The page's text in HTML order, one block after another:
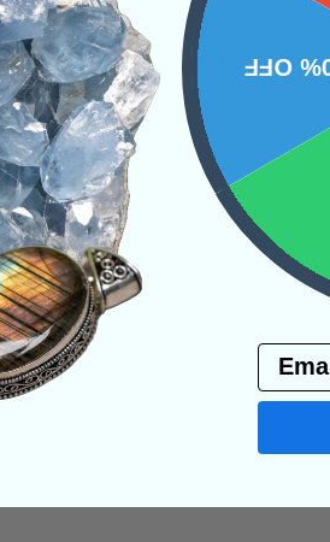
of our own
20%
Email